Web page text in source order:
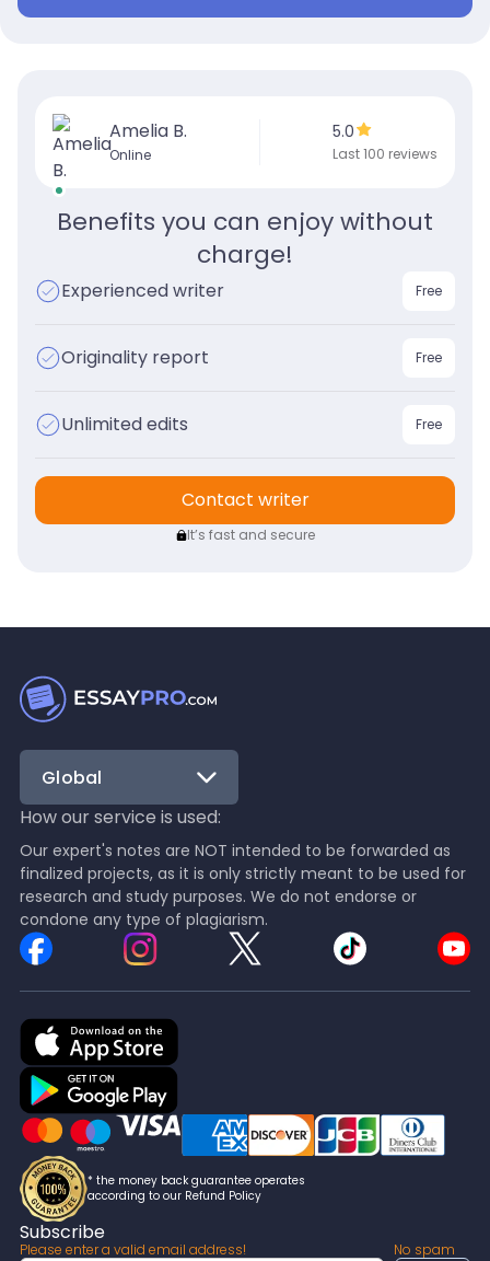
Amelia B.
Online
5.0
Last 100 reviews
Benefits you can enjoy without
charge!
Experienced writer Free
Originality report Free
Unlimited edits Free
Contact writer
It’s fast and secure
Global
How our service is used:
Our expert's notes are NOT intended to be forwarded as
finalized projects, as it is only strictly meant to be used for
research and study purposes. We do not endorse or
condone any type of plagiarism.
* the money back guarantee operates
according to our Refund Policy
Subscribe
Please enter a valid email address! No spam